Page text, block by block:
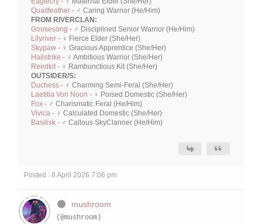
Quailfeather - ♂ Caring Warrior (He/Him)
FROM RIVERCLAN:
Goosesong - ♂ Disciplined Senior Warrior (He/Him)
Lilyriver - ♀ Fierce Elder (She/Her)
Skypaw - ♀ Gracious Apprentice (She/Her)
Hailstrike - ♀ Ambitious Warrior (She/Her)
Reedkit - ♀ Rambunctious Kit (She/Her)
OUTSIDER/S:
Duchess - ♀ Charming Semi-Feral (She/Her)
Laetitia Von Noon - ♀ Poised Domestic (She/Her)
Fox - ♂ Charismatic Feral (He/Him)
Vivica - ♀ Calculated Domestic (She/Her)
Basilisk - ♂ Callous SkyClanner (He/Him)
Posted : 8 April 2026 7:06 pm
mushroom
(@mushroom)